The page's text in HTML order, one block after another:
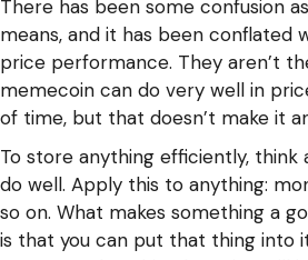
There has been some confusion
means, and it has been conflated
price performance. They aren’t
memecoin can do very well in
of time, but that doesn’t make it
To store anything efficiently,
do well. Apply this to anything:
so on. What makes something a
is that you can put that thing into